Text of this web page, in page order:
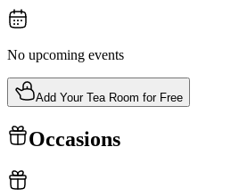
No upcoming events
Add Your Tea Room for Free
Occasions